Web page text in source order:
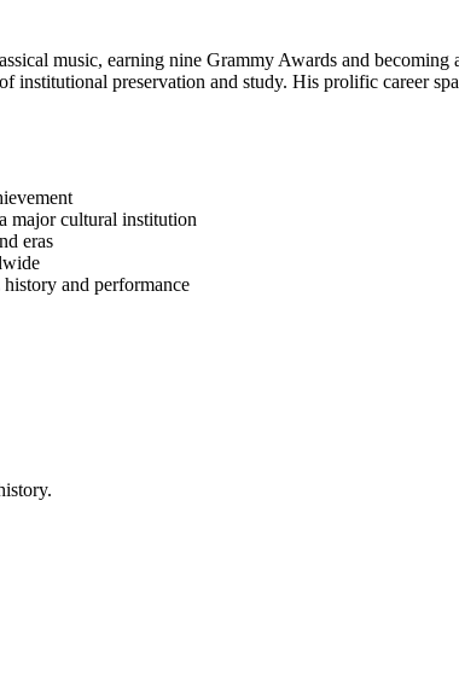
music, earning nine Grammy Awards and
institutional preservation and study. His prolific career
major cultural institution
eras
and performance